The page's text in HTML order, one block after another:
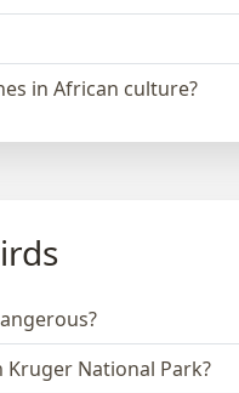
in African culture?
Kruger National Park?